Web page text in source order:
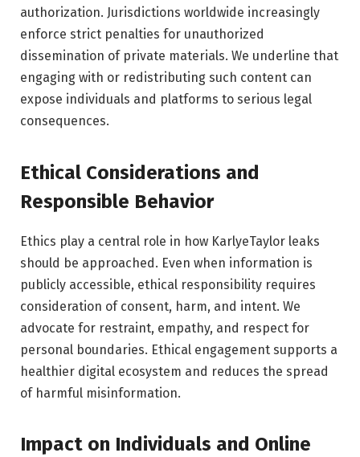
authorization. Jurisdictions worldwide increasingly
enforce strict penalties for unauthorized
dissemination of private materials. We underline that
engaging with or redistributing such content can
expose individuals and platforms to serious legal
consequences.
Ethical Considerations and
Responsible Behavior
Ethics play a central role in how KarlyeTaylor leaks
should be approached. Even when information is
publicly accessible, ethical responsibility requires
consideration of consent, harm, and intent. We
advocate for restraint, empathy, and respect for
personal boundaries. Ethical engagement supports a
healthier digital ecosystem and reduces the spread
of harmful misinformation.
Impact on Individuals and Online